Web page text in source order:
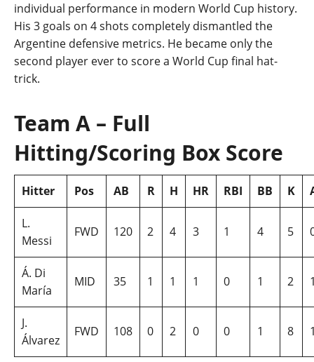
individual performance in modern World Cup history.
His 3 goals on 4 shots completely dismantled the
Argentine defensive metrics. He became only the
second player ever to score a World Cup final hat-
trick.
Team A – Full
Hitting/Scoring Box Score
Hitter Pos AB R H HR RBI BB K
L.
Messi
FWD 120 2 4 3 1 4 5
Á. Di
María
MID 35 1 1 1 0 1 2
J.
Álvarez
FWD 108 0 2 0 0 1 8